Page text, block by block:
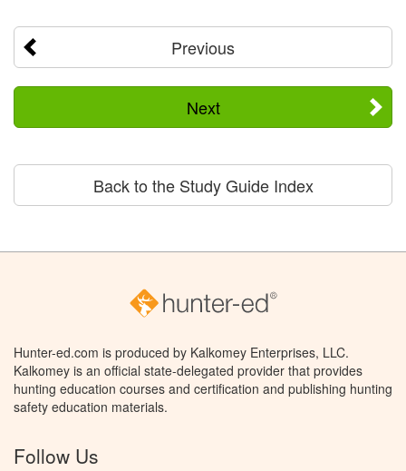
Previous
Next
Back to the Study Guide Index
Hunter-ed.com is produced by Kalkomey Enterprises, LLC.
Kalkomey is an official state-delegated provider that provides
hunting education courses and certification and publishing hunting
safety education materials.
Follow Us